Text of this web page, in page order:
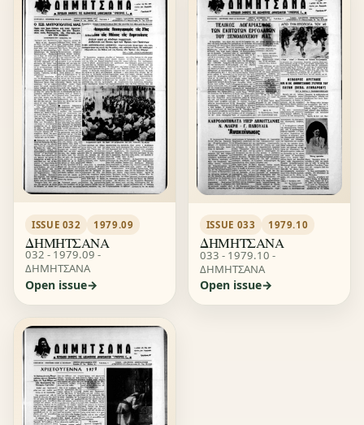
ISSUE 032 1979.09
ΔΗΜΗΤΣΑΝΑ
032 - 1979.09 -
ΔΗΜΗΤΣΑΝΑ
Open issue
ISSUE 033 1979.10
ΔΗΜΗΤΣΑΝΑ
033 - 1979.10 -
ΔΗΜΗΤΣΑΝΑ
Open issue